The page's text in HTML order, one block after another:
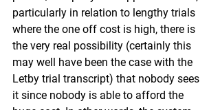
particularly in relation to lengthy trials
where the one off cost is high, there is
the very real possibility (certainly this
may well have been the case with the
Letby trial transcript) that nobody sees
it since nobody is able to afford the